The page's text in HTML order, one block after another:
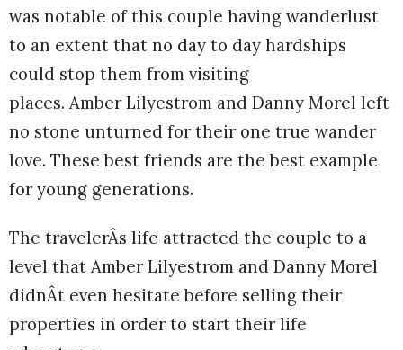
was notable of this couple having wanderlust
to an extent that no day to day hardships
could stop them from visiting
places. Amber Lilyestrom and Danny Morel left
no stone unturned for their one true wander
love. These best friends are the best example
for young generations.
The travelerÂs life attracted the couple to a
level that Amber Lilyestrom and Danny Morel
didnÂt even hesitate before selling their
properties in order to start their life